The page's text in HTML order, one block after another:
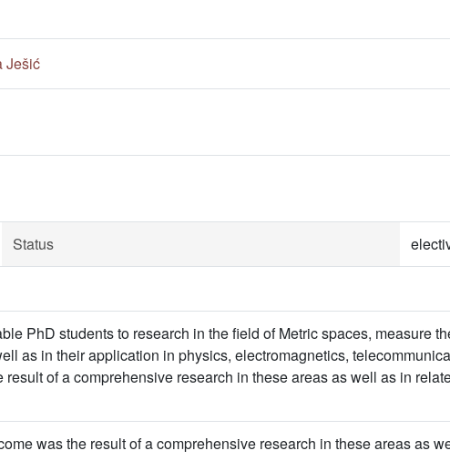
Ješić
Status
PhD students to research in the field of Metric spaces, measure
as in their application in physics, electromagnetics,
result of a comprehensive research in these areas as well as in
was the result of a comprehensive research in these areas as